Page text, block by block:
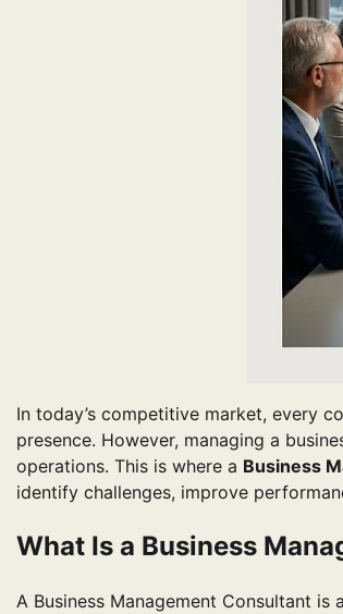
In today’s competitive market, every
presence. However, managing a
operations. This is where a Business
identify challenges, improve
What Is a Business
A Business Management Consultant